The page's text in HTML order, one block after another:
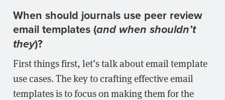
When should journals use peer review
email templates (and when shouldn’t
they)?
First things first, let’s talk about email template
use cases. The key to crafting effective email
templates is to focus on making them for the